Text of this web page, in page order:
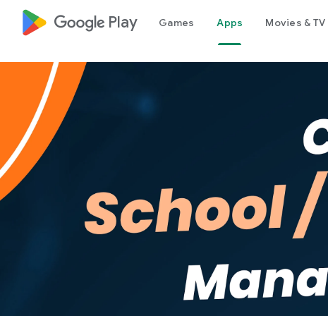
google_logo Play Games Apps Movies & TV